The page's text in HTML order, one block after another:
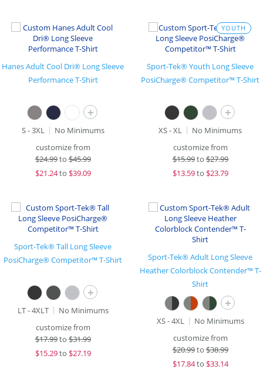
Hanes Adult Cool Dri® Long Sleeve
Performance T-Shirt
+
S - 3XL
No Minimums
customize from
$24.99to$45.99
$21.24to $39.09
YOUTH
Sport-Tek® Youth Long Sleeve
PosiCharge® Competitor™ T-Shirt
+
XS - XL
No Minimums
customize from
$15.99to$27.99
$13.59to $23.79
Sport-Tek® Tall Long Sleeve
PosiCharge® Competitor™ T-Shirt
+
LT - 4XLT
No Minimums
customize from
$17.99to$31.99
$15.29to $27.19
Sport-Tek® Adult Long Sleeve
Heather Colorblock Contender™ T-
Shirt
+
XS - 4XL
No Minimums
customize from
$20.99to$38.99
$17.84to $33.14